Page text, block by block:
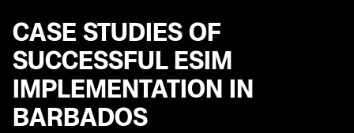
CASE STUDIES OF
SUCCESSFUL ESIM
IMPLEMENTATION IN
BARBADOS